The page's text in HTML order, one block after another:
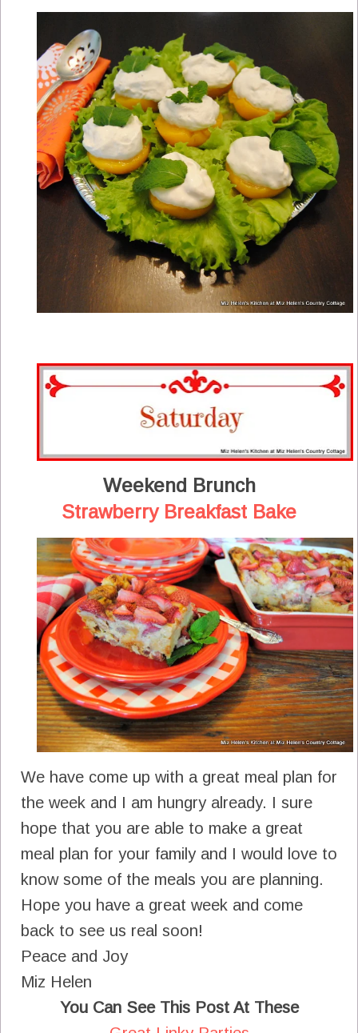
Weekend Brunch
Strawberry Breakfast Bake
We have come up with a great meal plan for
the week and I am hungry already. I sure
hope that you are able to make a great
meal plan for your family and I would love to
know some of the meals you are planning.
Hope you have a great week and come
back to see us real soon!
Peace and Joy
Miz Helen
You Can See This Post At These